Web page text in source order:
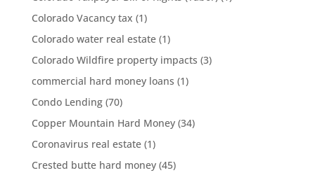
Colorado Vacancy tax (1)
Colorado water real estate(1)
Colorado Wildfire property impacts (3)
commercial hard money loans (1)
Condo Lending(70)
Copper Mountain Hard Money(34)
Coronavirus real estate(1)
Crested butte hard money(45)